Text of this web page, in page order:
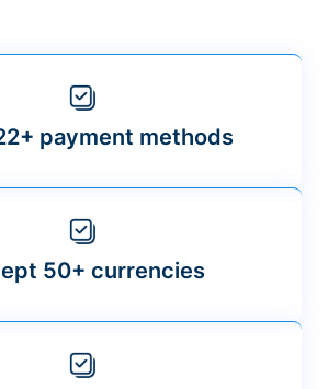
payment methods
50+ currencies